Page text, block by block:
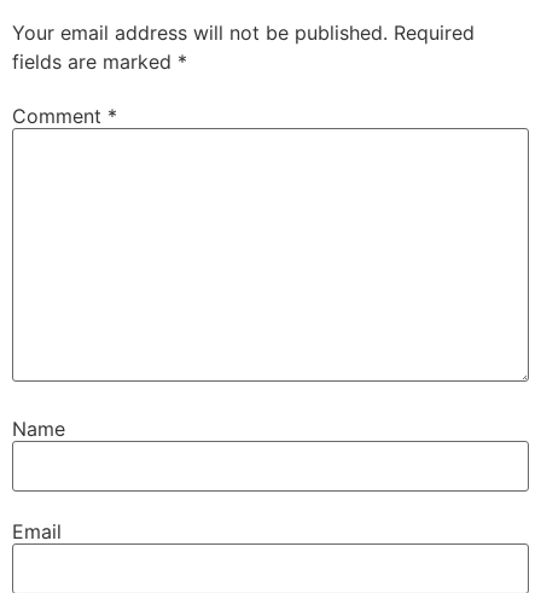
Your email address will not be published. Required
fields are marked *
Comment *
Name
Email